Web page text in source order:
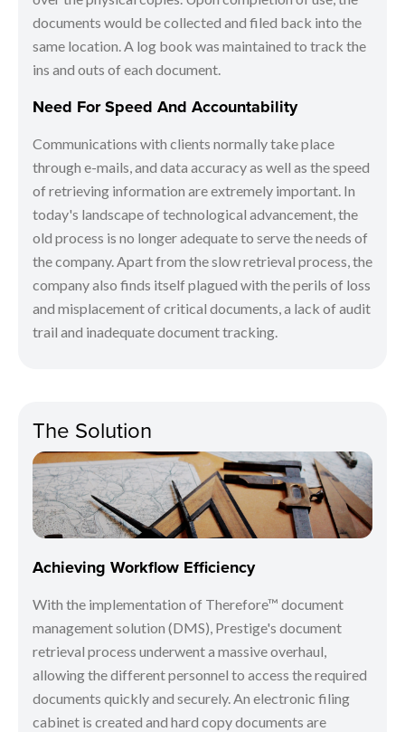
documents would be collected and filed back into the
same location. A log book was maintained to track the
ins and outs of each document.
Need For Speed And Accountability
Communications with clients normally take place
through e-mails, and data accuracy as well as the speed
of retrieving information are extremely important. In
today's landscape of technological advancement, the
old process is no longer adequate to serve the needs of
the company. Apart from the slow retrieval process, the
company also finds itself plagued with the perils of loss
and misplacement of critical documents, a lack of audit
trail and inadequate document tracking.
The Solution
Achieving Workflow Efficiency
With the implementation of Therefore™ document
management solution (DMS), Prestige's document
retrieval process underwent a massive overhaul,
allowing the different personnel to access the required
documents quickly and securely. An electronic filing
cabinet is created and hard copy documents are